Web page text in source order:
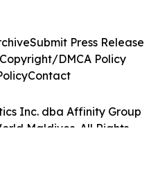
Inc. dba Affinity Group
Maldives. All Rights
Submit Press Release
DMCA Policy
Contact